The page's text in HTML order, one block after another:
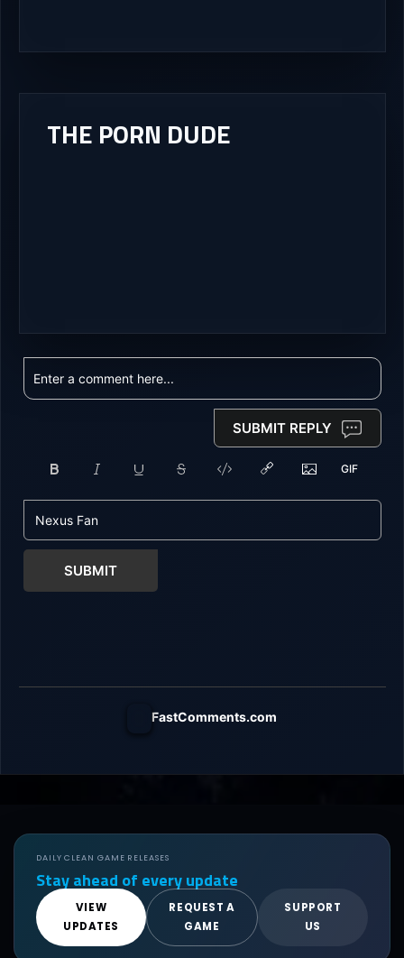
THE PORN DUDE
SUBMIT REPLY
SUBMIT
FastComments.com
DAILY CLEAN GAME RELEASES
Stay ahead of every update
VIEW
UPDATES
REQUEST A
GAME
SUPPORT
US